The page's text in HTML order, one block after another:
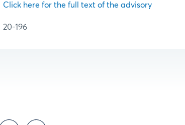
Click here for the full text of the advisory
20-196